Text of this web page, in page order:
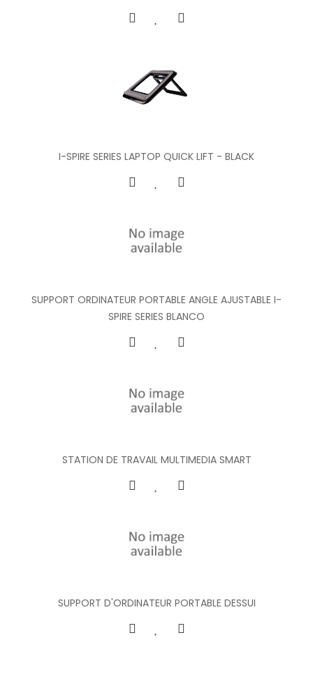
I-SPIRE SERIES LAPTOP QUICK LIFT - BLACK
SUPPORT ORDINATEUR PORTABLE ANGLE AJUSTABLE I-
SPIRE SERIES BLANCO
STATION DE TRAVAIL MULTIMEDIA SMART
SUPPORT D'ORDINATEUR PORTABLE DESSUI